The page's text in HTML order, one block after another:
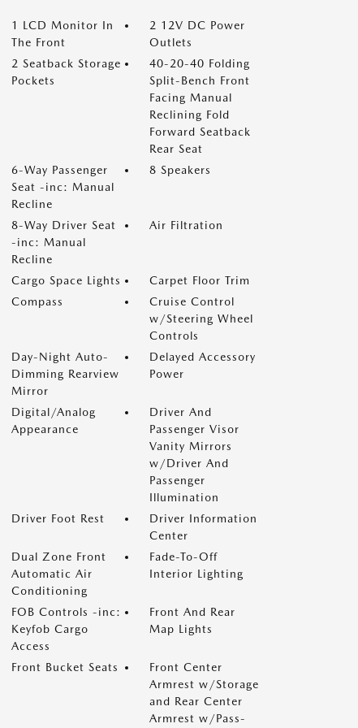
1 LCD Monitor In
The Front
2 12V DC Power
Outlets
2 Seatback Storage
Pockets
40-20-40 Folding
Split-Bench Front
Facing Manual
Reclining Fold
Forward Seatback
Rear Seat
6-Way Passenger
Seat -inc: Manual
Recline
8 Speakers
8-Way Driver Seat
-inc: Manual
Recline
Air Filtration
Cargo Space Lights
Carpet Floor Trim
Compass
Cruise Control
w/Steering Wheel
Controls
Day-Night Auto-
Dimming Rearview
Mirror
Delayed Accessory
Power
Digital/Analog
Appearance
Driver And
Passenger Visor
Vanity Mirrors
w/Driver And
Passenger
Illumination
Driver Foot Rest
Driver Information
Center
Dual Zone Front
Automatic Air
Conditioning
Fade-To-Off
Interior Lighting
FOB Controls -inc:
Keyfob Cargo
Access
Front And Rear
Map Lights
Front Bucket Seats
Front Center
Armrest w/Storage
and Rear Center
Armrest w/Pass-